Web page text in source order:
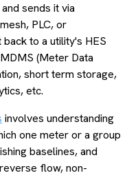
sends it via
PLC, or
to a utility's HES
(Meter Data
short term storage,
etc.
involves understanding
one meter or a group
baselines, and
flow, non-